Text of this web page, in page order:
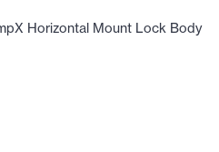
Horizontal Mount Lock Body